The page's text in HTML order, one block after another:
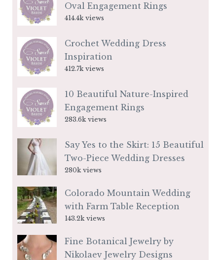
Oval Engagement Rings
414.4k views
Crochet Wedding Dress
Inspiration
412.7k views
10 Beautiful Nature-Inspired
Engagement Rings
283.6k views
Say Yes to the Skirt: 15 Beautiful
Two-Piece Wedding Dresses
280k views
Colorado Mountain Wedding
with Farm Table Reception
143.2k views
Fine Botanical Jewelry by
Nikolaev Jewelry Designs